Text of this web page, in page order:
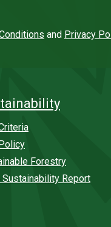
and Privacy
Forestry
Report